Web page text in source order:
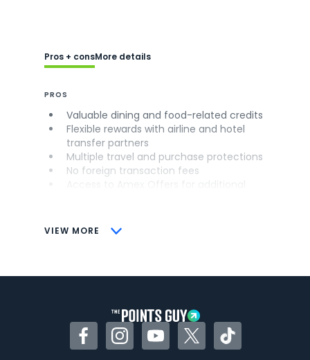
VIEW MORE
Pros + consMore details
PROS
Valuable dining and food-related credits
Flexible rewards with airline and hotel
transfer partners
Multiple travel and purchase protections
No foreign transaction fees
CONS
Some may have trouble using Uber and
FacebookInstagramYouTubeTwitterTikTok